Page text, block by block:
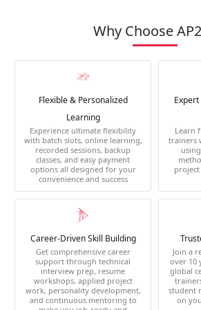
Why Choose
Flexible & Personalized
Learning
Experience ultimate flexibility
with batch slots, online learning,
recorded sessions, backup
classes, and easy payment
options all designed for your
convenience and success
Learn
trainers
Career-Driven Skill Building
Get comprehensive career
support through technical
interview prep, resume
workshops, applied project
work, personality development,
and continuous mentoring to
Join a
over 10
global
student
on